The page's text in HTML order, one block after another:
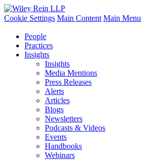
Cookie Settings Main Content Main Menu
People
Practices
Insights
Insights
Media Mentions
Press Releases
Alerts
Articles
Blogs
Newsletters
Podcasts & Videos
Events
Handbooks
Webinars